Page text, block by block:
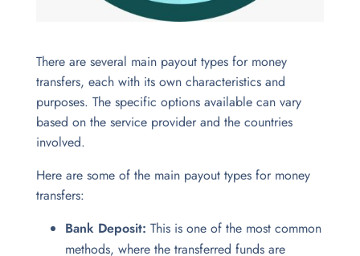
There are several main payout types for money
transfers, each with its own characteristics and
purposes. The specific options available can vary
based on the service provider and the countries
involved.
Here are some of the main payout types for money
transfers:
Bank Deposit: This is one of the most common
methods, where the transferred funds are